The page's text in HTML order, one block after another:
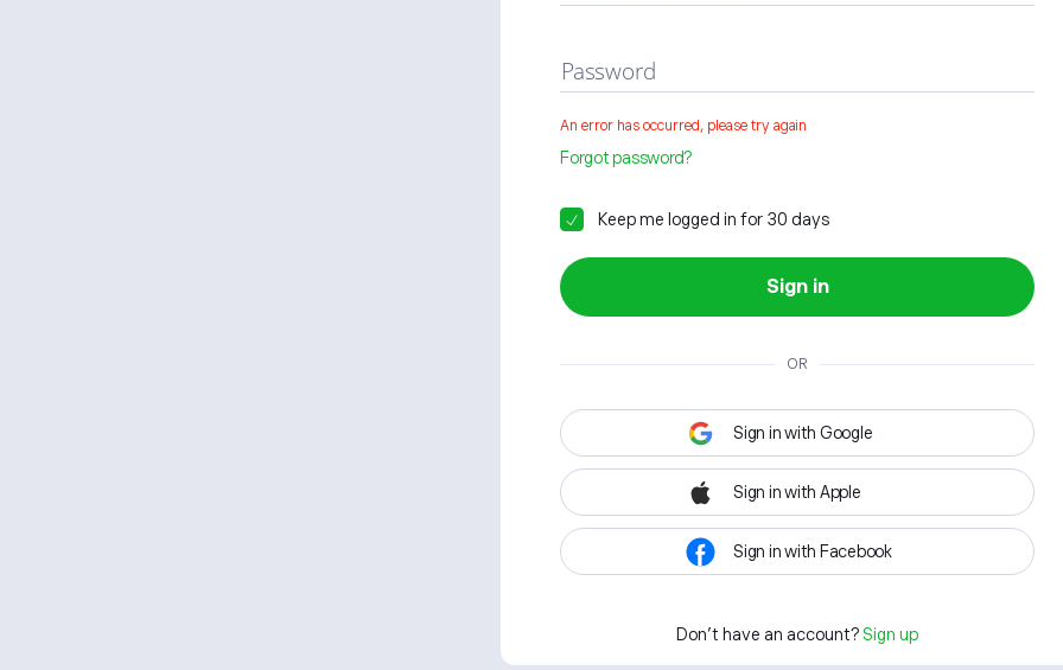
Password
An error has occurred, please try again
Forgot password?
Keep me logged in for 30 days
Sign in
OR
Sign in with Google
Sign in with Apple
Sign in with Facebook
Don't have an account? Sign up